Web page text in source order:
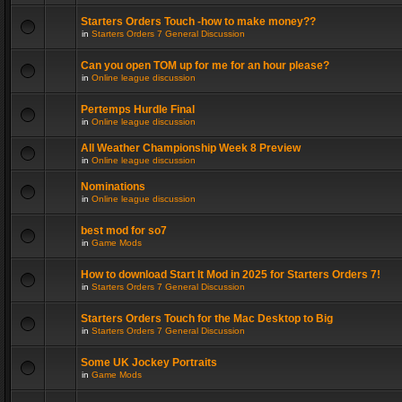
Starters Orders Touch -how to make money??
in Starters Orders 7 General Discussion
Can you open TOM up for me for an hour please?
in Online league discussion
Pertemps Hurdle Final
in Online league discussion
All Weather Championship Week 8 Preview
in Online league discussion
Nominations
in Online league discussion
best mod for so7
in Game Mods
How to download Start It Mod in 2025 for Starters Orders 7!
in Starters Orders 7 General Discussion
Starters Orders Touch for the Mac Desktop to Big
in Starters Orders 7 General Discussion
Some UK Jockey Portraits
in Game Mods